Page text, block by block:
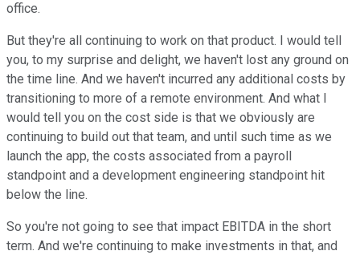
office.
But they're all continuing to work on that product. I would tell
you, to my surprise and delight, we haven't lost any ground on
the time line. And we haven't incurred any additional costs by
transitioning to more of a remote environment. And what I
would tell you on the cost side is that we obviously are
continuing to build out that team, and until such time as we
launch the app, the costs associated from a payroll
standpoint and a development engineering standpoint hit
below the line.
So you're not going to see that impact EBITDA in the short
term. And we're continuing to make investments in that, and